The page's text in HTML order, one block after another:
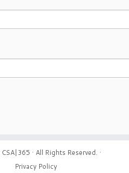
CSA|365 · All Rights Reserved. ·
Privacy Policy